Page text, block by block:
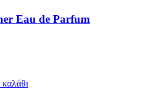
Eau de Parfum